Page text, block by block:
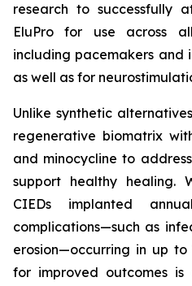
research to successfully
EluPro for use across
including pacemakers and
as well as for
Unlike synthetic
regenerative biomatrix
and minocycline to
support healthy healing.
CIEDs implanted
complications—such as
erosion—occurring in up
for improved outcomes is